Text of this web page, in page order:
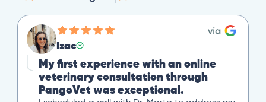
Izac
My first experience with an online
veterinary consultation through
PangoVet was exceptional.